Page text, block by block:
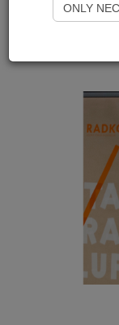
Only
ONLY